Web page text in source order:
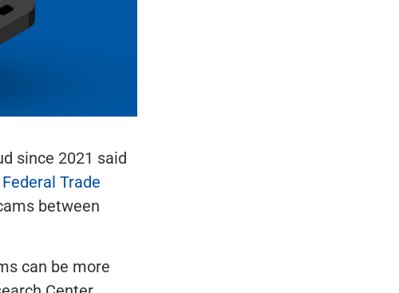
since 2021 said
Federal Trade
between
can be more